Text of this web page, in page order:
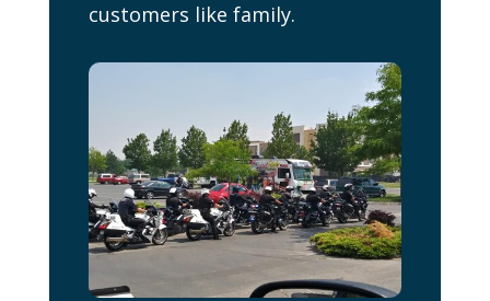
customers like family.